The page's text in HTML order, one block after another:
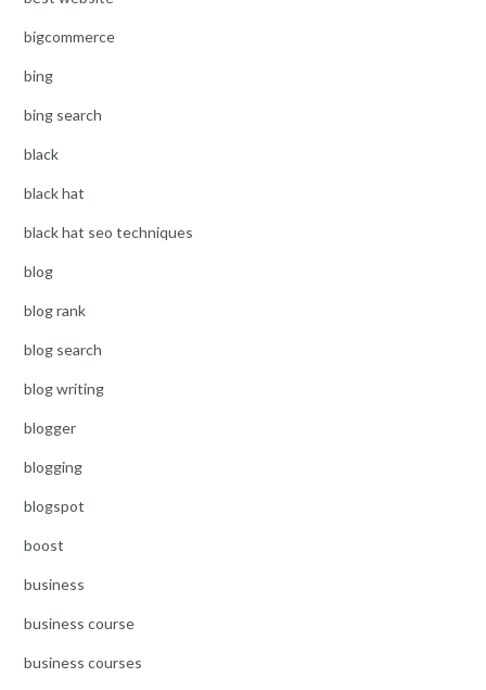
bigcommerce
bing
bing search
black
black hat
black hat seo techniques
blog
blog rank
blog search
blog writing
blogger
blogging
blogspot
boost
business
business course
business courses